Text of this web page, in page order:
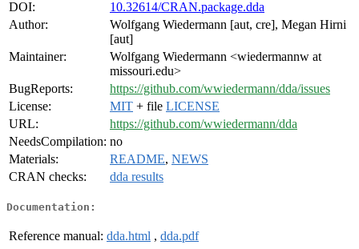
DOI:
10.32614/CRAN.package.dda
Author:
Wolfgang Wiedermann [aut, cre], Megan Hirni
[aut]
Maintainer:
Wolfgang Wiedermann <wiedermannw at
missouri.edu>
BugReports:
https://github.com/wwiedermann/dda/issues
License:
MIT + file LICENSE
URL:
https://github.com/wwiedermann/dda
NeedsCompilation: no
Materials:
README, NEWS
CRAN checks:
dda results
Documentation:
Reference manual: dda.html , dda.pdf